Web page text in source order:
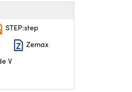
STEP:step
Zemax
V